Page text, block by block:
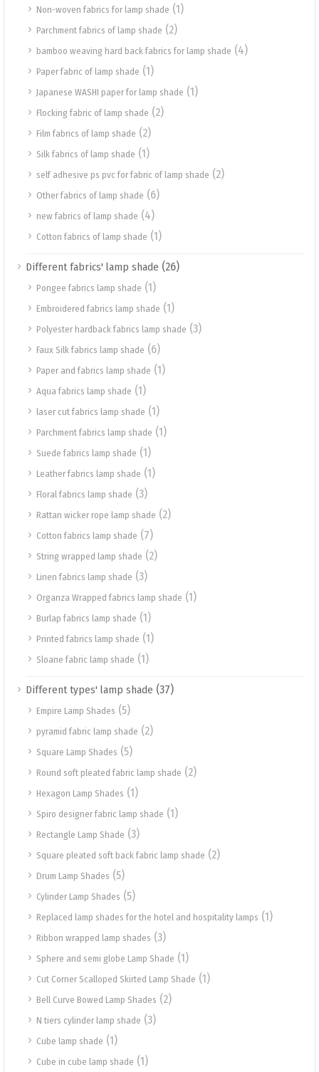
Non-woven fabrics for lamp shade (1)
Parchment fabrics of lamp shade (2)
bamboo weaving hard back fabrics for lamp shade (4)
Paper fabric of lamp shade (1)
Japanese WASHI paper for lamp shade (1)
Flocking fabric of lamp shade (2)
Film fabrics of lamp shade (2)
Silk fabrics of lamp shade (1)
self adhesive ps pvc for fabric of lamp shade (2)
Other fabrics of lamp shade (6)
new fabrics of lamp shade (4)
Cotton fabrics of lamp shade (1)
Different fabrics' lamp shade (26)
Pongee fabrics lamp shade (1)
Embroidered fabrics lamp shade (1)
Polyester hardback fabrics lamp shade (3)
Faux Silk fabrics lamp shade (6)
Paper and fabrics lamp shade (1)
Aqua fabrics lamp shade (1)
laser cut fabrics lamp shade (1)
Parchment fabrics lamp shade (1)
Suede fabrics lamp shade (1)
Leather fabrics lamp shade (1)
Floral fabrics lamp shade (3)
Rattan wicker rope lamp shade (2)
Cotton fabrics lamp shade (7)
String wrapped lamp shade (2)
Linen fabrics lamp shade (3)
Organza Wrapped fabrics lamp shade (1)
Burlap fabrics lamp shade (1)
Printed fabrics lamp shade (1)
Sloane fabric lamp shade (1)
Different types' lamp shade (37)
Empire Lamp Shades (5)
pyramid fabric lamp shade (2)
Square Lamp Shades (5)
Round soft pleated fabric lamp shade (2)
Hexagon Lamp Shades (1)
Spiro designer fabric lamp shade (1)
Rectangle Lamp Shade (3)
Square pleated soft back fabric lamp shade (2)
Drum Lamp Shades (5)
Cylinder Lamp Shades (5)
Replaced lamp shades for the hotel and hospitality lamps (1)
Ribbon wrapped lamp shades (3)
Sphere and semi globe Lamp Shade (1)
Cut Corner Scalloped Skirted Lamp Shade (1)
Bell Curve Bowed Lamp Shades (2)
N tiers cylinder lamp shade (3)
Cube lamp shade (1)
Cube in cube lamp shade (1)